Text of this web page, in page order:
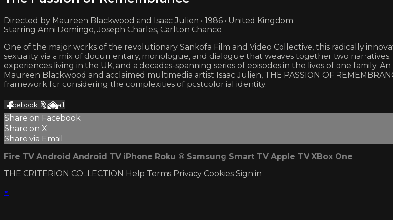
Directed by Maureen Blackwood and Isaac Julien • 1986 • United Kingdom
Starring Anni Domingo, Joseph Charles, Carlton Chance
One of the major works of the revolutionary Sankofa Film and Video Collective, this radically
sexuality via a mix of documentary, monologue, and dialogue that weaves together two
experiences living in the UK, and a decades-spanning series of episodes in the lives of one family.
Maureen Blackwood and acclaimed multimedia artist Isaac Julien, THE PASSION OF
framework for considering the complexities of postcolonial identity.
Facebook XEmail
Share on Facebook
Share on X
Share via Email
Fire TV Android Android TV iPhone Roku ® Samsung Smart TV Apple TV XBox One
THE CRITERION COLLECTION Help Terms Privacy Cookies Sign in
×